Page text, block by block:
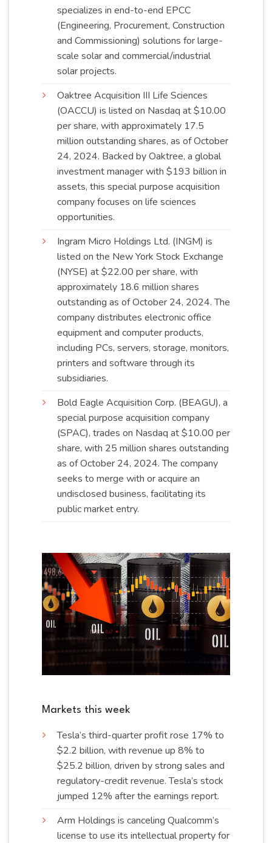
specializes in end-to-end EPCC
(Engineering, Procurement, Construction
and Commissioning) solutions for large-
scale solar and commercial/industrial
solarprojects.
Oaktree Acquisition III Life Sciences
(OACCU) is listed on Nasdaq at $10.00
per share, with approximately 17.5
million outstanding shares, as of October
24, 2024. Backed by Oaktree, a global
investment manager with $193 billion in
assets, this special purpose acquisition
company focuses on life sciences
opportunities.
Ingram Micro Holdings Ltd. (INGM) is
listed on the New York Stock Exchange
(NYSE) at $22.00 per share, with
approximately 18.6 million shares
outstanding as of October 24, 2024. The
company distributes electronic office
equipment and computer products,
including PCs, servers, storage, monitors,
printers and software through its
subsidiaries.
Bold Eagle Acquisition Corp. (BEAGU), a
special purpose acquisition company
(SPAC), trades on Nasdaq at $10.00 per
share, with 25 million shares outstanding
as of October 24, 2024. The company
seeks to merge with or acquire an
undisclosed business, facilitating its
public marketentry.
Markets this week
Tesla’s third-quarter profit rose 17% to
$2.2 billion, with revenue up 8% to
$25.2 billion, driven by strong sales and
regulatory-credit revenue. Tesla’s stock
jumped 12% after the earnings report.
Arm Holdings is canceling Qualcomm’s
license to use its intellectual property for